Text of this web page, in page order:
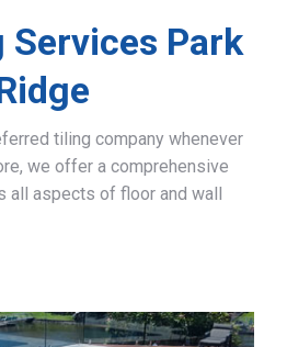
Services Park
tiling company whenever
we offer a comprehensive
all aspects of floor and wall